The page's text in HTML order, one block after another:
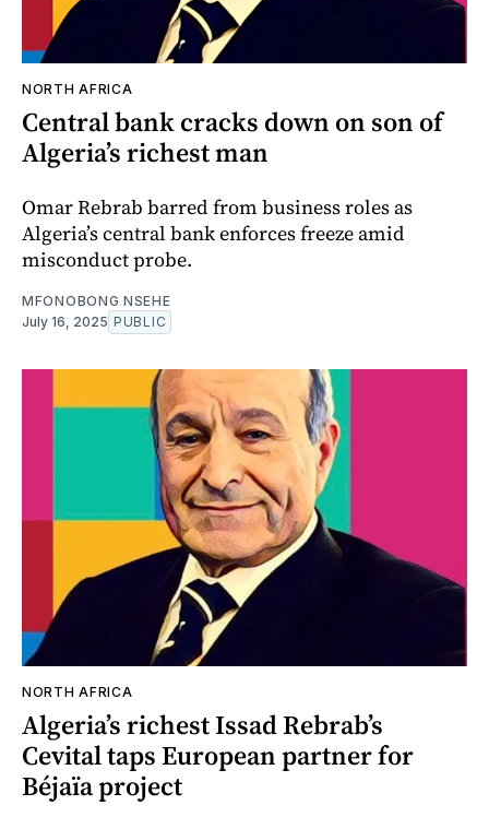
NORTH AFRICA
Central bank cracks down on son of
Algeria’s richest man
Omar Rebrab barred from business roles as
Algeria’s central bank enforces freeze amid
misconduct probe.
MFONOBONG NSEHE
July 16, 2025 PUBLIC
NORTH AFRICA
Algeria’s richest Issad Rebrab’s
Cevital taps European partner for
Béjaïa project